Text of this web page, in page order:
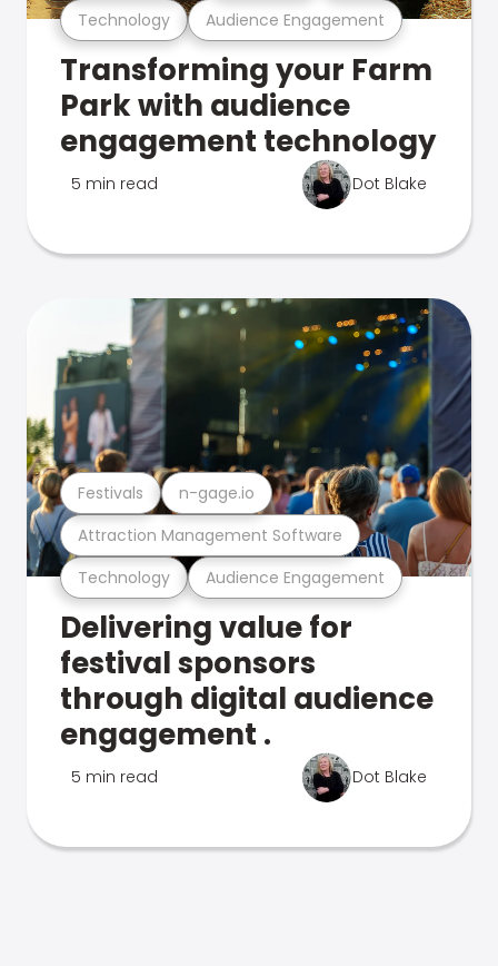
Technology Audience Engagement
Transforming your Farm
Park with audience
engagement technology
5 min read Dot Blake
Technology Audience Engagement
Attraction Management Software
Festivals n-gage.io
Delivering value for
festival sponsors
through digital audience
engagement .
5 min read Dot Blake